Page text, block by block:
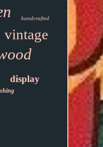
handcrafted
vintage
display